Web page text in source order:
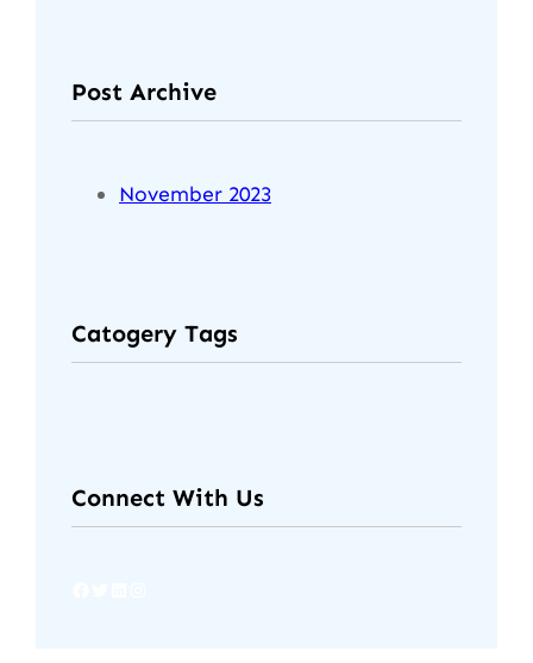
Post Archive
November 2023
Catogery Tags
Connect With Us